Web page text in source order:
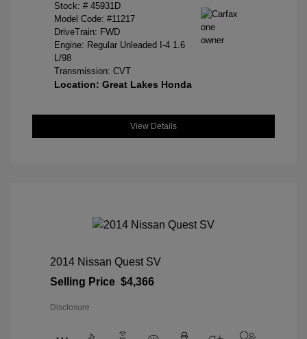
Stock: # 45931D
Model Code: #11217
DriveTrain: FWD
Engine: Regular Unleaded I-4 1.6
L/98
Transmission: CVT
Location: Great Lakes Honda
View Details
2014 Nissan Quest SV
Selling Price $4,366
Disclosure